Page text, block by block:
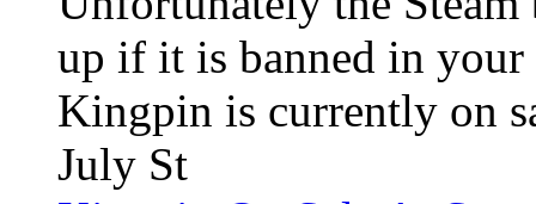
up if it is banned in your
Kingpin is currently on
July St